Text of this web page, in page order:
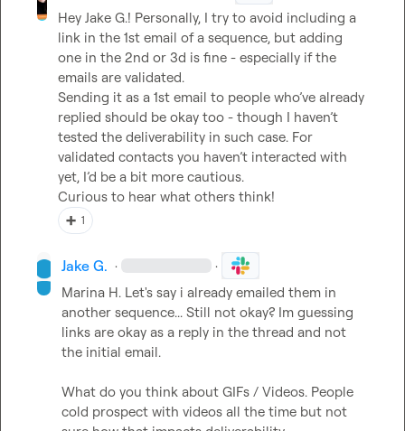
Hey Jake G.! Personally, I try to avoid including a
link in the 1st email of a sequence, but adding
one in the 2nd or 3d is fine - especially if the
emails are validated.
Sending it as a 1st email to people who’ve already
replied should be okay too - though I haven’t
tested the deliverability in such case. For
validated contacts you haven’t interacted with
yet, I’d be a bit more cautious.
Curious to hear what others think!
➕ 1
Jake G. · ·
Marina H. Let's say i already emailed them in
another sequence... Still not okay? Im guessing
links are okay as a reply in the thread and not
the initial email.
What do you think about GIFs / Videos. People
cold prospect with videos all the time but not